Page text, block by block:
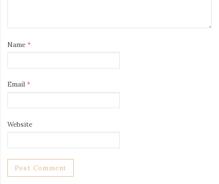
Name *
Email *
Website